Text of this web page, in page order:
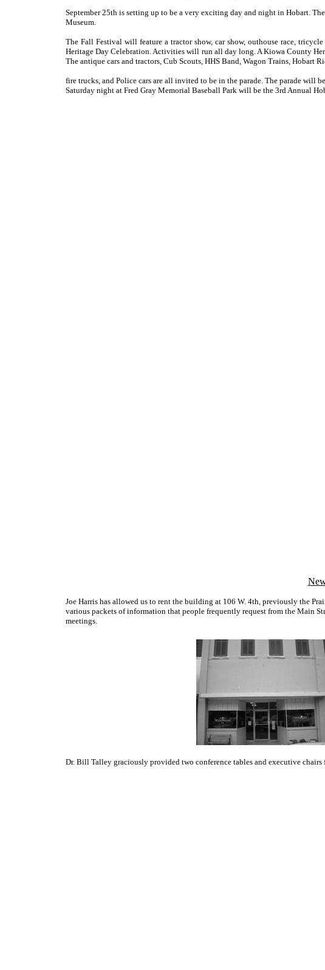
September 25th is setting up to be a very exciting day and night in Hobart.
Museum.
The Fall Festival will feature a tractor show, car show, outhouse race,
Heritage Day Celebration. Activities will run all day long. A Kiowa County
The antique cars and tractors, Cub Scouts, HHS Band, Wagon Trains,
fire trucks, and Police cars are all invited to be in the parade. The parade will
Saturday night at Fred Gray Memorial Baseball Park will be the 3rd Annual
Joe Harris has allowed us to rent the building at 106 W. 4th, previously the
various packets of information that people frequently request from the Main
meetings.
Dr. Bill Talley graciously provided two conference tables and executive